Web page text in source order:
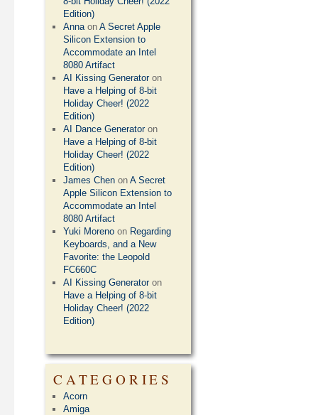
Edition)
AnnaonA Secret Apple
Silicon Extension to
Accommodate an Intel
8080 Artifact
AI Kissing Generatoron
Have a Helping of 8-bit
Holiday Cheer! (2022
Edition)
AI Dance Generatoron
Have a Helping of 8-bit
Holiday Cheer! (2022
Edition)
James Chen onA Secret
Apple Silicon Extension to
Accommodate an Intel
8080 Artifact
Yuki Moreno on Regarding
Keyboards, and a New
Favorite: the Leopold
FC660C
AI Kissing Generatoron
Have a Helping of 8-bit
Holiday Cheer! (2022
Edition)
CATEGORIES
Acorn
Amiga